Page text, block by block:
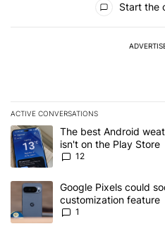
Start the
ACTIVE CONVERSATIONS
The following is a list of the
A trending article titled "The
The best Android
isn't on the Play Store
12
A trending article titled "Google
Google Pixels could
customization feature
1